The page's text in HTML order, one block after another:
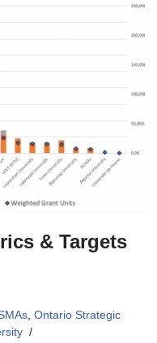
& Targets
Ontario Strategic